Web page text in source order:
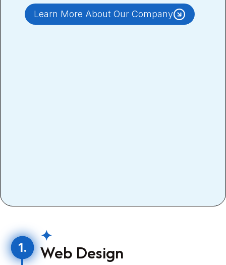
Learn More About Our Company
1.
✦
Web Design